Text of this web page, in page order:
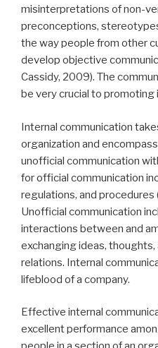
misinterpretations of non-
preconceptions,
the way people from other
develop objective
Cassidy, 2009). The
be very crucial to promoting
Internal communication
organization and
unofficial communication
for official communication
regulations, and
Unofficial communication
interactions between and
exchanging ideas,
relations. Internal
lifeblood of a company.
Effective internal
excellent performance